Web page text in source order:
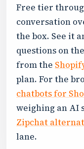
Free tier
conversation
the box. See it
questions on the
from the
plan. For the
chatbots for
weighing an AI
Zipchat
lane.